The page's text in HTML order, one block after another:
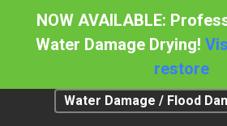
NOW AVAILABLE:
Water Damage Drying!
restore
Water Damage / Flood